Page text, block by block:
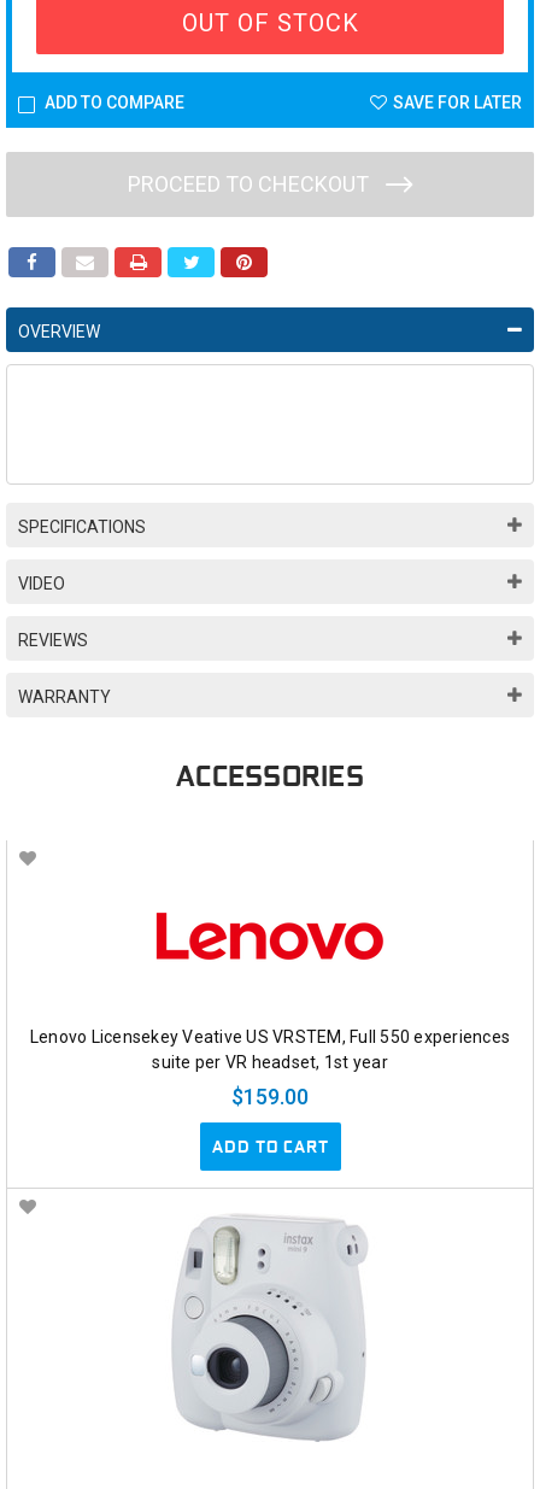
OUT OF STOCK
ADD TO COMPARE SAVE FOR LATER
PROCEED TO CHECKOUT
OVERVIEW
SPECIFICATIONS
VIDEO
REVIEWS
WARRANTY
ACCESSORIES
Lenovo Licensekey Veative US VRSTEM, Full 550 experiences
suite per VR headset, 1st year
$159.00
ADD TO CART